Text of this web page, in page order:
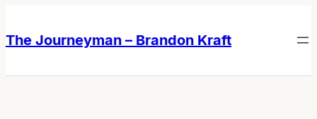
content
content
The Journeyman – Brandon Kraft